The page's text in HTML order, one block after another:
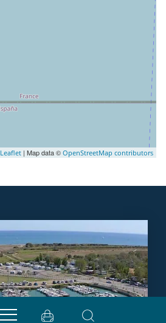
Leaflet | Map data © OpenStreetMap contributors